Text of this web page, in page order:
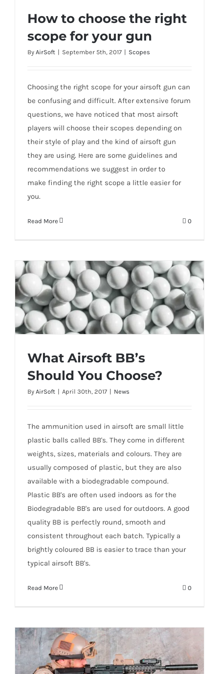
How to choose the right scope for your
gun
How to choose the right
scope for your gun
By AirSoft | September 5th, 2017 | Scopes
Choosing the right scope for your airsoft gun can
be confusing and difficult. After extensive forum
questions, we have noticed that most airsoft
players will choose their scopes depending on
their style of play and the kind of airsoft gun
they are using. Here are some guidelines and
recommendations we suggest in order to
make finding the right scope a little easier for
you.
Read More 0
What Airsoft BB’s
Should You Choose?
By AirSoft | April 30th, 2017 | News
The ammunition used in airsoft are small little
plastic balls called BB's. They come in different
weights, sizes, materials and colours. They are
usually composed of plastic, but they are also
available with a biodegradable compound.
Plastic BB's are often used indoors as for the
Biodegradable BB's are used for outdoors. A good
quality BB is perfectly round, smooth and
consistent throughout each batch. Typically a
brightly coloured BB is easier to trace than your
typical airsoft BB's.
Read More 0